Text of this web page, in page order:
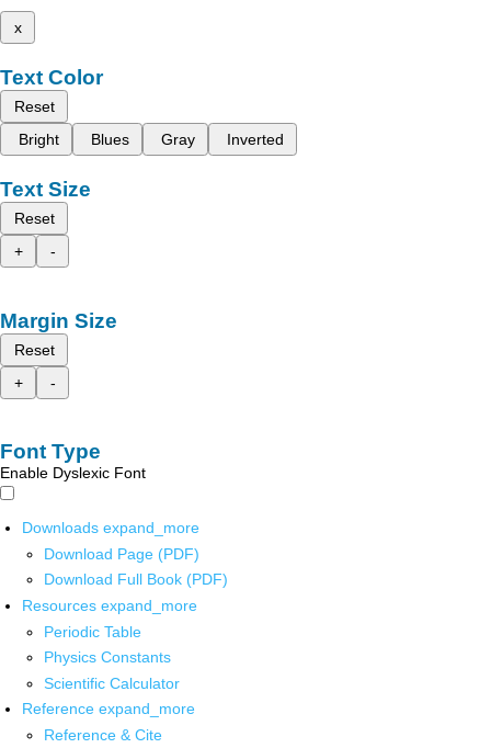
x
Text Color
Reset
Bright
Blues Gray Inverted
Text Size
Reset
+
-
Margin Size
Reset
+
-
Font Type
Enable Dyslexic Font
Downloads expand_more
Download Page (PDF)
Download Full Book (PDF)
Resources expand_more
Periodic Table
Physics Constants
Scientific Calculator
Reference expand_more
Reference & Cite